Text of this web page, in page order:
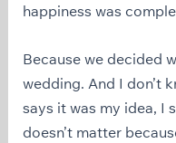
happiness was
Because we decided
wedding. And I don’t
says it was my idea, I
doesn’t matter